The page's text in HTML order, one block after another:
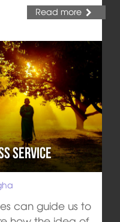
Read more
Service
can guide us to